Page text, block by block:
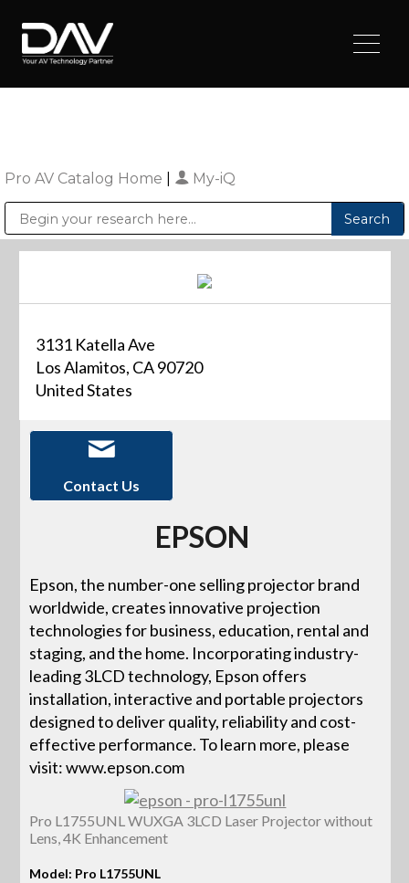
Pro AV Catalog Home My-iQ
3131 Katella Ave
Los Alamitos, CA 90720
United States
Contact Us
EPSON
Epson, the number-one selling projector brand
worldwide, creates innovative projection
technologies for business, education, rental and
staging, and the home. Incorporating industry-
leading 3LCD technology, Epson offers
installation, interactive and portable projectors
designed to deliver quality, reliability and cost-
effective performance. To learn more, please
visit: www.epson.com
Pro L1755UNL WUXGA 3LCD Laser Projector without
Lens, 4K Enhancement
Model: Pro L1755UNL